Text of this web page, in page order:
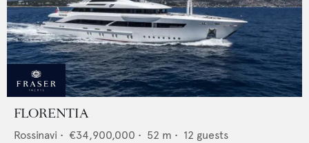
FLORENTIA
Rossinavi • €34,900,000 • 52 m • 12 guests